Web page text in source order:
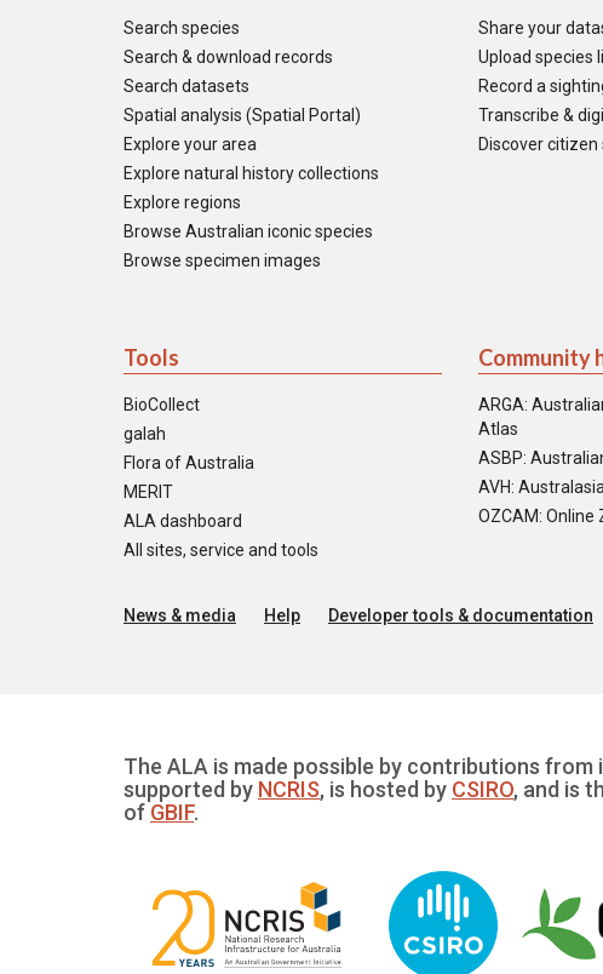
Search species
Search & download records
Search datasets
Spatial analysis (Spatial Portal)
Explore your area
Explore natural history collections
Explore regions
Browse Australian iconic species
Browse specimen images
Share your
Upload species
Record a
Transcribe &
Discover
Tools
BioCollect
galah
Flora of Australia
MERIT
ALA dashboard
All sites, service and tools
Community
ARGA:
Atlas
ASBP:
AVH:
OZCAM: Online
News & media Help Developer tools & documentation
The ALA is made possible by contributions from
supported by NCRIS, is hosted by CSIRO, and is
of GBIF.